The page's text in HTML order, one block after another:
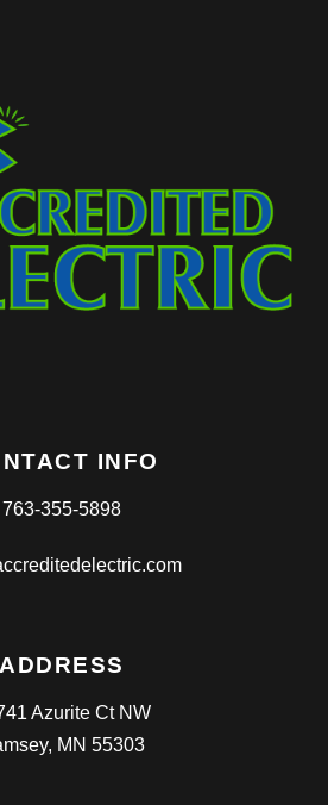
INFO
763-355-5898
ADDRESS
Azurite Ct NW
MN 55303